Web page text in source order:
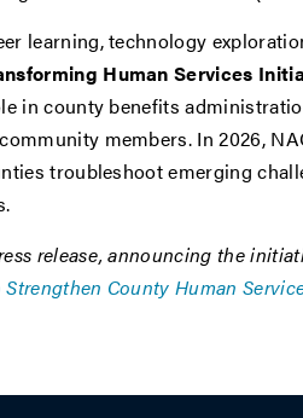
learning, technology
Human Services
in county benefits
members. In 2026,
troubleshoot emerging
release, announcing the
County Human